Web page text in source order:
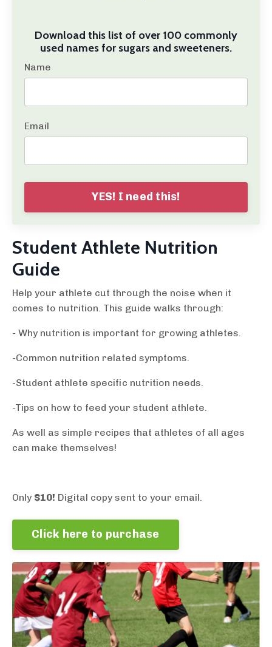
Download this list of over 100 commonly
used names for sugars and sweeteners.
Name
Email
YES! I need this!
Student Athlete Nutrition
Guide
Help your athlete cut through the noise when it
comes to nutrition. This guide walks through:
- Why nutrition is important for growing athletes.
-Common nutrition related symptoms.
-Student athlete specific nutrition needs.
-Tips on how to feed your student athlete.
As well as simple recipes that athletes of all ages
can make themselves!
Only $10! Digital copy sent to your email.
Click here to purchase